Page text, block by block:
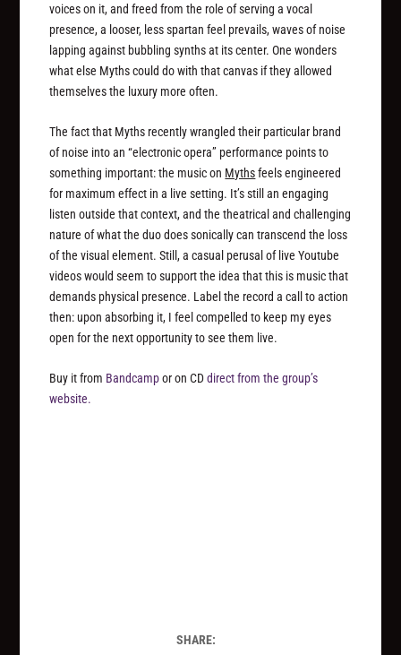
voices on it, and freed from the role of serving a vocal
presence, a looser, less spartan feel prevails, waves of noise
lapping against bubbling synths at its center. One wonders
what else Myths could do with that canvas if they allowed
themselves the luxury more often.
The fact that Myths recently wrangled their particular brand
of noise into an “electronic opera” performance points to
something important: the music on Mythsfeels engineered
for maximum effect in a live setting. It’s still an engaging
listen outside that context, and the theatrical and challenging
nature of what the duo does sonically can transcend the loss
of the visual element. Still, a casual perusal of live Youtube
videos would seem to support the idea that this is music that
demands physical presence. Label the record a call to action
then: upon absorbing it, I feel compelled to keep my eyes
open for the next opportunity to see them live.
Buy it from Bandcampor on CDdirect from the group’s
website.
SHARE: